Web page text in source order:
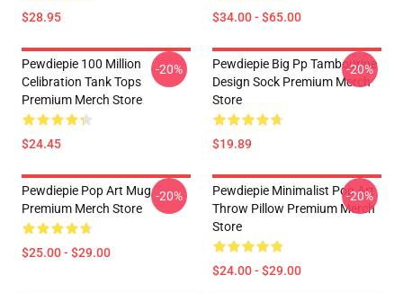
$28.95 $34.00 - $65.00
Pewdiepie 100 Million
Celibration Tank Tops
Premium Merch Store
$24.45
-20%
Pewdiepie Big Pp Tambourine
Design Sock Premium Merch
Store
$19.89
-20%
Pewdiepie Pop Art Mug
Premium Merch Store
$25.00 - $29.00
-20%
Pewdiepie Minimalist Pop Art
Throw Pillow Premium Merch
Store
$24.00 - $29.00
-20%